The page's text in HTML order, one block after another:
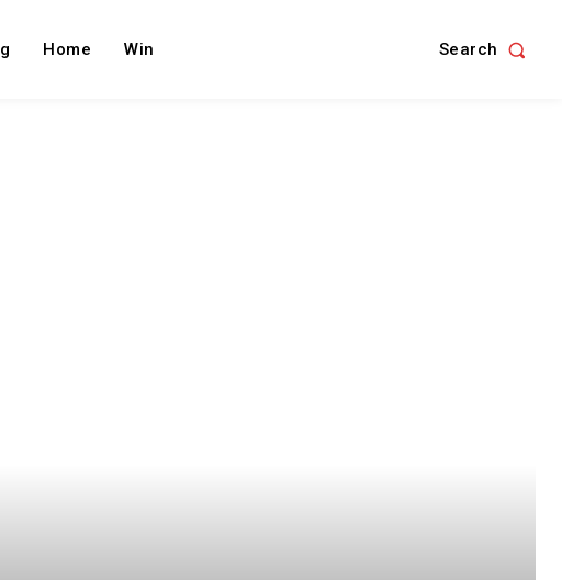
Home Win Search